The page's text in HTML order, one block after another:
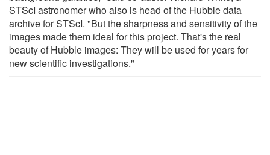
STScI astronomer who also is head of the Hubble data
archive for STScI. "But the sharpness and sensitivity of the
images made them ideal for this project. That's the real
beauty of Hubble images: They will be used for years for
new scientific investigations."